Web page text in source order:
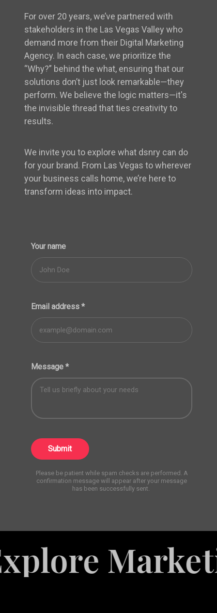
For over 20 years, we’ve partnered with
stakeholders in the Las Vegas Valley who
demand more from their Digital Marketing
Agency. In each case, we prioritize the
“Why?” behind the what, ensuring that our
solutions don’t just look remarkable—they
perform. We believe the logic matters—it's
the invisible thread that ties creativity to
results.
We invite you to explore what dsnry can do
for your brand. From Las Vegas to wherever
your business calls home, we’re here to
transform ideas into impact.
Your name
Email address *
Message *
Submit
Please be patient while spam checks are performed. A
confirmation message will appear after your message
has been successfully sent.
Marketing